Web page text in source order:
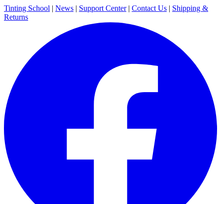
Tinting School | News | Support Center | Contact Us | Shipping &
Returns